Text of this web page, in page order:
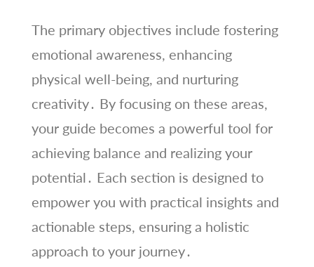
The primary objectives include fostering
emotional awareness, enhancing
physical well-being, and nurturing
creativity․ By focusing on these areas,
your guide becomes a powerful tool for
achieving balance and realizing your
potential․ Each section is designed to
empower you with practical insights and
actionable steps, ensuring a holistic
approach to your journey․